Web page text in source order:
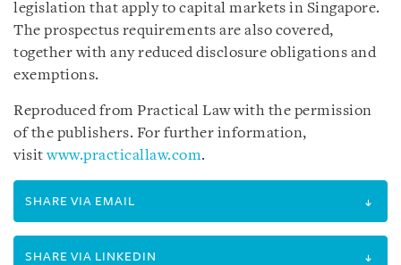
legislation that apply to capital markets in Singapore.
The prospectus requirements are also covered,
together with any reduced disclosure obligations and
exemptions.
Reproduced from Practical Law with the permission
of the publishers. For further information,
visitwww.practicallaw.com.
SHARE VIA EMAIL
SHARE VIA LINKEDIN